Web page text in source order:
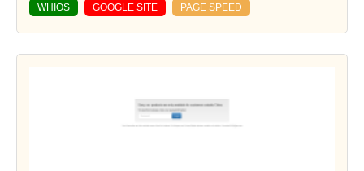
WHIOS GOOGLE SITE PAGE SPEED